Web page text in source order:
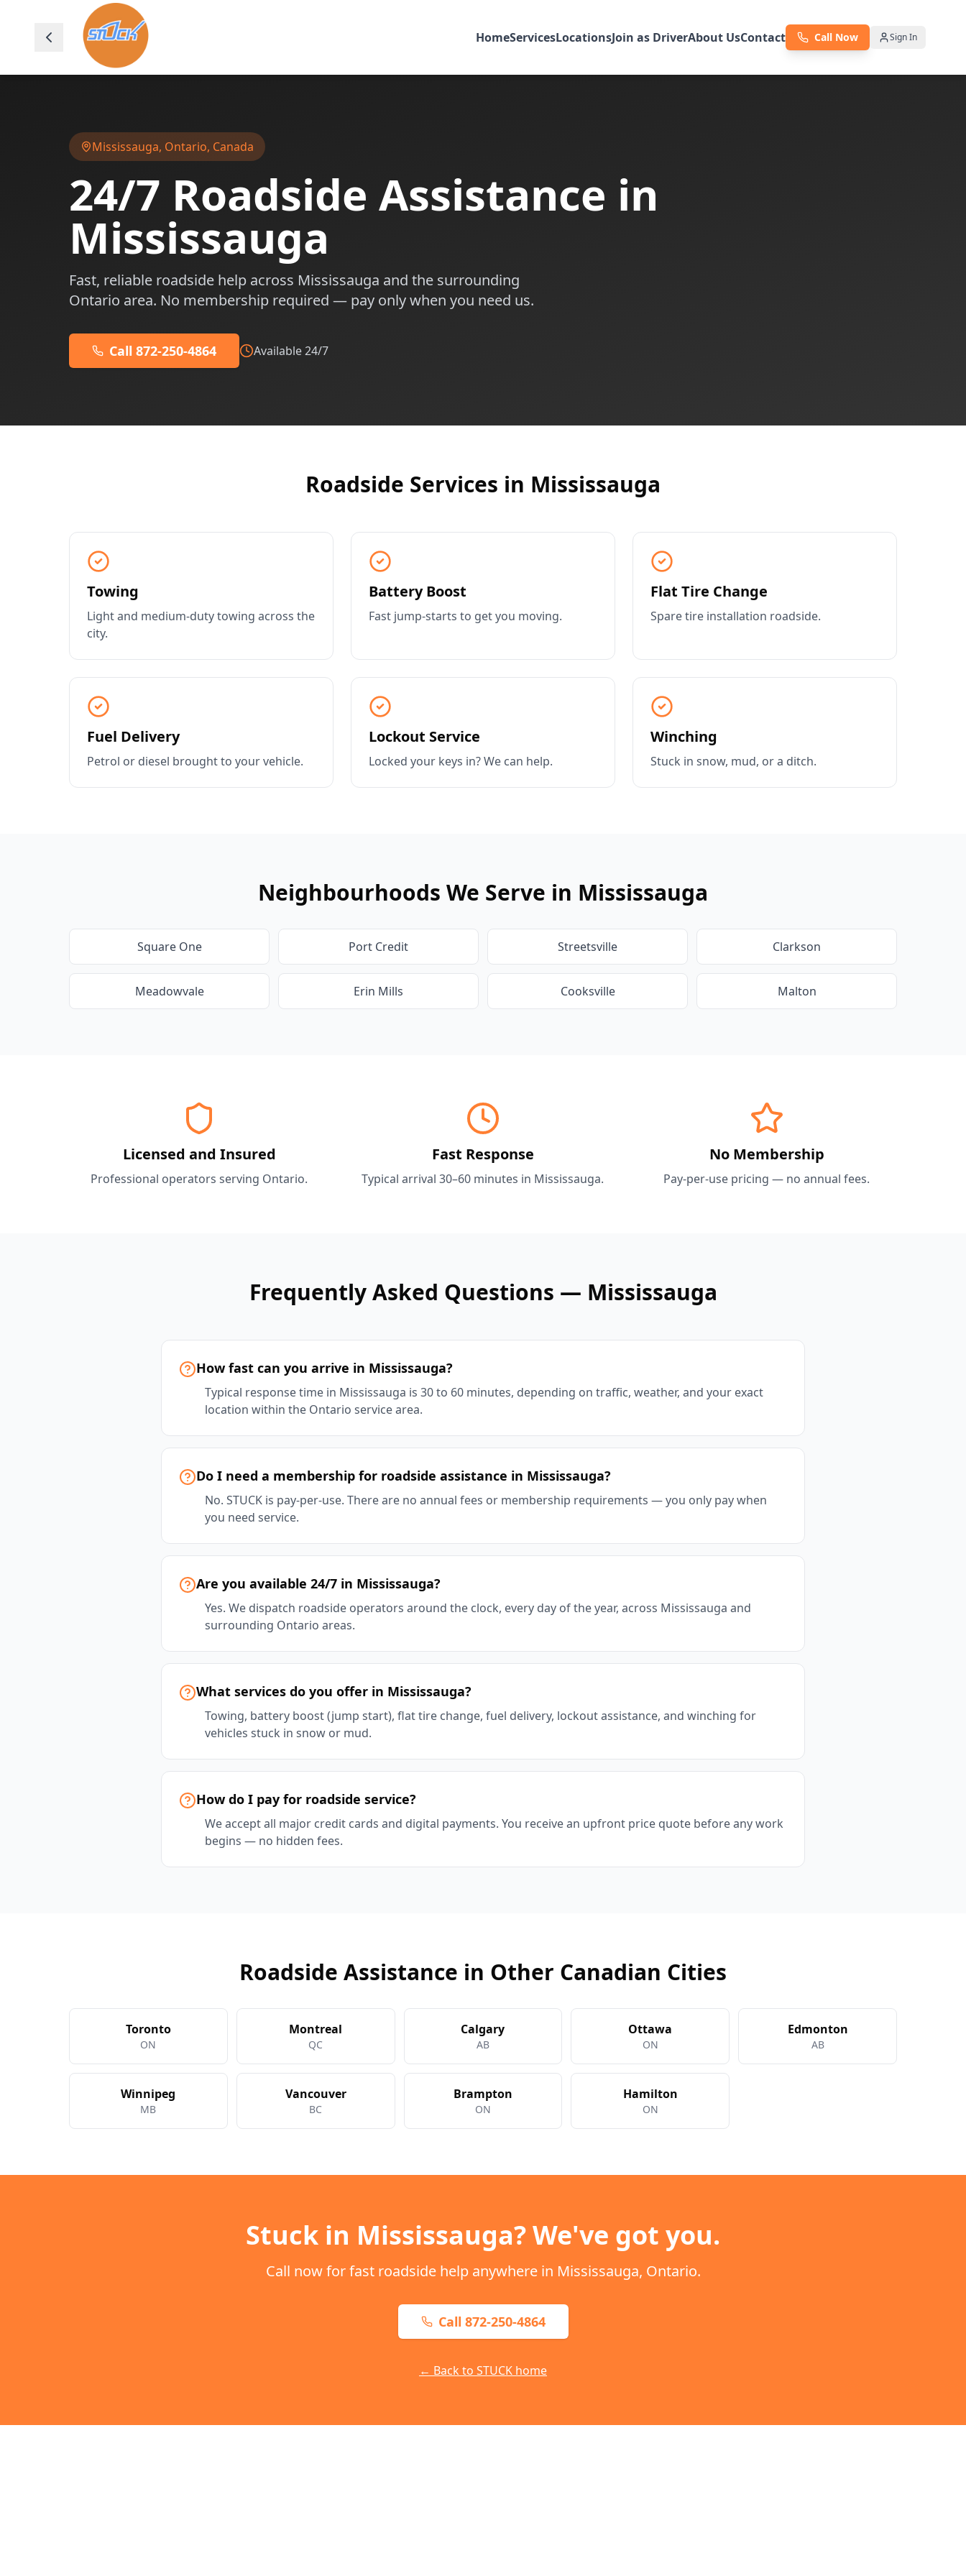
HomeServicesLocationsJoin as DriverAbout UsContact Call Now Sign In
Mississauga, Ontario, Canada
24/7 Roadside Assistance in
Mississauga
Fast, reliable roadside help across Mississauga and the surrounding
Ontario area. No membership required — pay only when you need us.
Call 872-250-4864 Available 24/7
Roadside Services in Mississauga
Towing
Light and medium-duty towing across the
city.
Battery Boost
Fast jump-starts to get you moving.
Flat Tire Change
Spare tire installation roadside.
Fuel Delivery
Petrol or diesel brought to your vehicle.
Lockout Service
Locked your keys in? We can help.
Winching
Stuck in snow, mud, or a ditch.
Neighbourhoods We Serve in Mississauga
Square One Port Credit Streetsville Clarkson
Meadowvale Erin Mills Cooksville Malton
Licensed and Insured
Professional operators serving Ontario.
Fast Response
Typical arrival 30–60 minutes in Mississauga.
No Membership
Pay-per-use pricing — no annual fees.
Frequently Asked Questions — Mississauga
How fast can you arrive in Mississauga?
Typical response time in Mississauga is 30 to 60 minutes, depending on traffic, weather, and your exact
location within the Ontario service area.
Do I need a membership for roadside assistance in Mississauga?
No. STUCK is pay-per-use. There are no annual fees or membership requirements — you only pay when
you need service.
Are you available 24/7 in Mississauga?
Yes. We dispatch roadside operators around the clock, every day of the year, across Mississauga and
surrounding Ontario areas.
What services do you offer in Mississauga?
Towing, battery boost (jump start), flat tire change, fuel delivery, lockout assistance, and winching for
vehicles stuck in snow or mud.
How do I pay for roadside service?
We accept all major credit cards and digital payments. You receive an upfront price quote before any work
begins — no hidden fees.
Roadside Assistance in Other Canadian Cities
Toronto
ON
Montreal
QC
Calgary
AB
Ottawa
ON
Edmonton
AB
Winnipeg
MB
Vancouver
BC
Brampton
ON
Hamilton
ON
Stuck in Mississauga? We've got you.
Call now for fast roadside help anywhere in Mississauga, Ontario.
Call 872-250-4864
← Back to STUCK home